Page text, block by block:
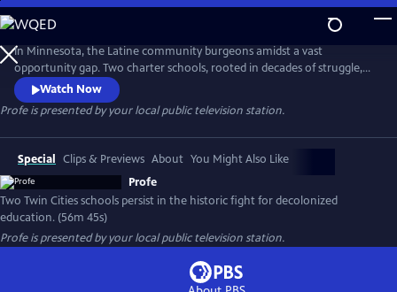
Skip
to
Main
Content
Profe
In Minnesota, the Latine community burgeons amidst a vast
opportunity gap. Two charter schools, rooted in decades of struggle,
champion equity through decolonized, bilingual education. PROFE
delves into this educational revolution, blending history and
contemporary narratives to illuminate its profound impact.
Watch Now
Profeis presented by your local public television station.
Special Clips & Previews About You Might Also Like
Profe
Two Twin Cities schools persist in the historic fight for decolonized
education. (56m 45s)
Profeis presented by your local public television station.